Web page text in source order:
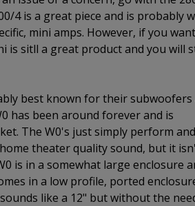
4 is a great piece and is probably
mini amps. However, if you
is sitll a great product and you will
best known for their subwoofers
has been around forever and is
The W0's just simply perform
theater quality sound, but it
is in a somewhat large enclosure
in a low profile, ported
like a 12" but without the